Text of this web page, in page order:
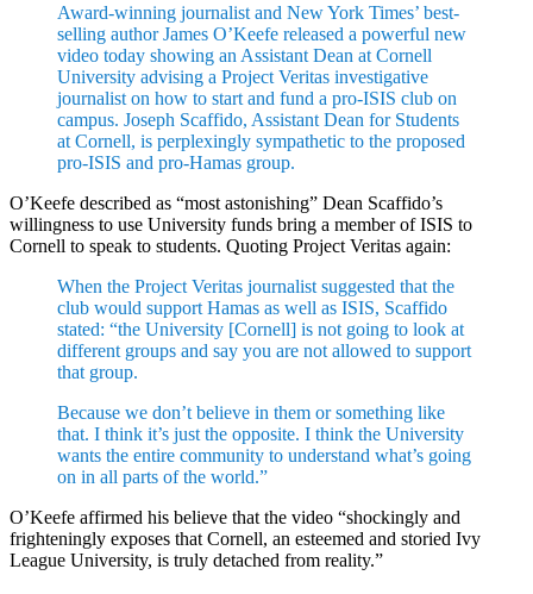
Award-winning journalist and New York Times’ best-
selling author James O’Keefe released a powerful new
video today showing an Assistant Dean at Cornell
University advising a Project Veritas investigative
journalist on how to start and fund a pro-ISIS club on
campus. Joseph Scaffido, Assistant Dean for Students
at Cornell, is perplexingly sympathetic to the proposed
pro-ISIS and pro-Hamas group.
O’Keefe described as “most astonishing” Dean Scaffido’s
willingness to use University funds bring a member of ISIS to
Cornell to speak to students. Quoting Project Veritas again:
When the Project Veritas journalist suggested that the
club would support Hamas as well as ISIS, Scaffido
stated: “the University [Cornell] is not going to look at
different groups and say you are not allowed to support
that group.
Because we don’t believe in them or something like
that. I think it’s just the opposite. I think the University
wants the entire community to understand what’s going
on in all parts of the world.”
O’Keefe affirmed his believe that the video “shockingly and
frighteningly exposes that Cornell, an esteemed and storied Ivy
League University, is truly detached from reality.”